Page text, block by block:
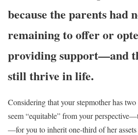
because the parents had
remaining to offer or
providing support—and
still thrive in life.
Considering that your stepmother has
seem “equitable” from your
—for you to inherit one-third of her assets